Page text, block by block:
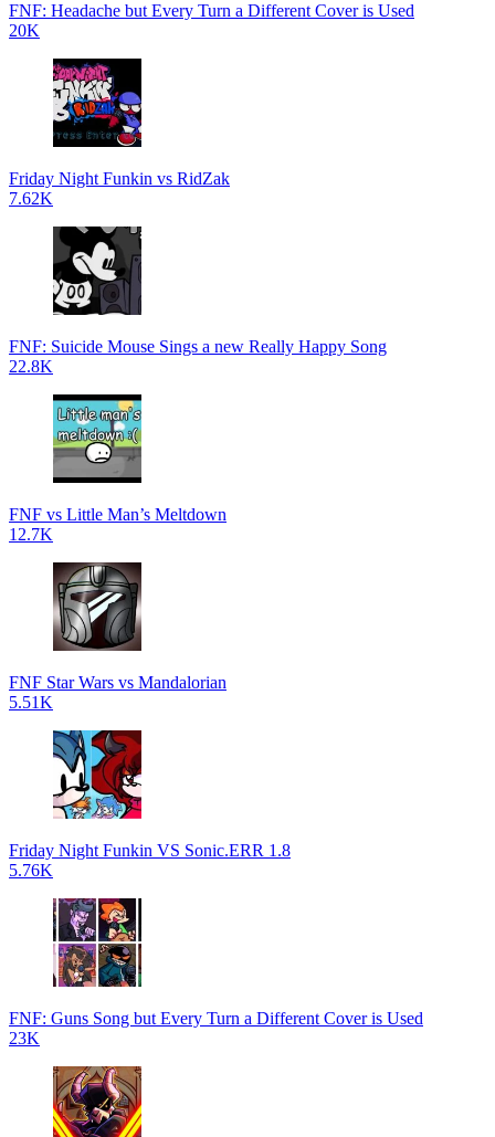
FNF: Headache but Every Turn a Different Cover is Used
20K
Friday Night Funkin vs RidZak
7.62K
FNF: Suicide Mouse Sings a new Really Happy Song
22.8K
FNF vs Little Man’s Meltdown
12.7K
FNF Star Wars vs Mandalorian
5.51K
Friday Night Funkin VS Sonic.ERR 1.8
5.76K
FNF: Guns Song but Every Turn a Different Cover is Used
23K